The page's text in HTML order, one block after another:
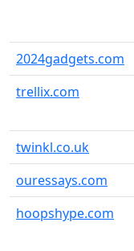
2024gadgets.com
trellix.com
twinkl.co.uk
ouressays.com
hoopshype.com